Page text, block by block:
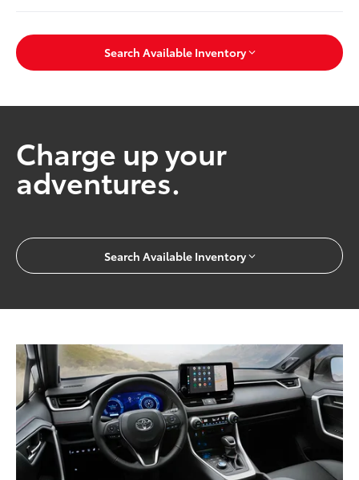
Search Available Inventory
Charge up your
adventures.
Search Available Inventory